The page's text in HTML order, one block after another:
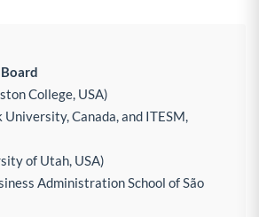
College, USA)
Canada, and ITESM,
of Utah, USA)
Administration School of São